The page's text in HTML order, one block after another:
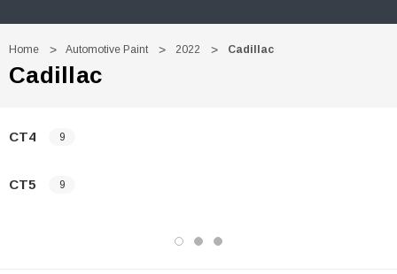
Home Automotive Paint 2022 Cadillac
Cadillac
CT4 9
CT5 9